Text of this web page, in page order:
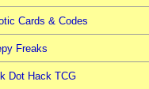
Cards & Codes
Freaks
Dot Hack TCG